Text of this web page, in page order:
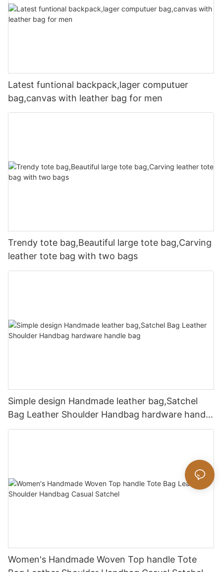
Latest funtional backpack,lager computuer
bag,canvas with leather bag for men
Trendy tote bag,Beautiful large tote bag,Carving
leather tote bag with two bags
Simple design Handmade leather bag,Satchel
Bag Leather Shoulder Handbag hardware handle
bag
Women's Handmade Woven Top handle Tote